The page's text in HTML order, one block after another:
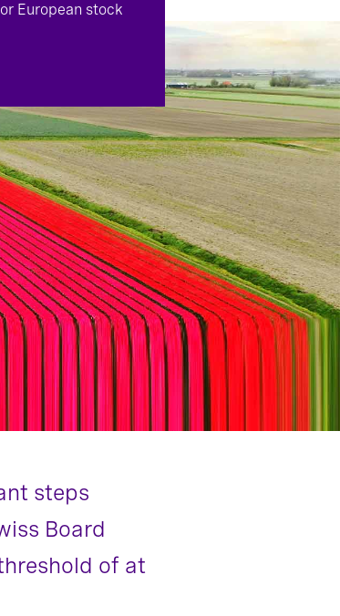
European stock
steps
Board
of at